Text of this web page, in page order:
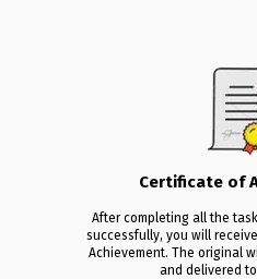
After completing all the
successfully, you will
Achievement. The original
and delivered
Certificate of